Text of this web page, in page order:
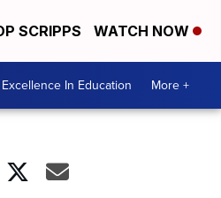
SCRIPPS WATCH NOW
Excellence In Education More +